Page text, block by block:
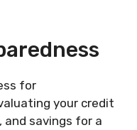
for
your credit
savings for a